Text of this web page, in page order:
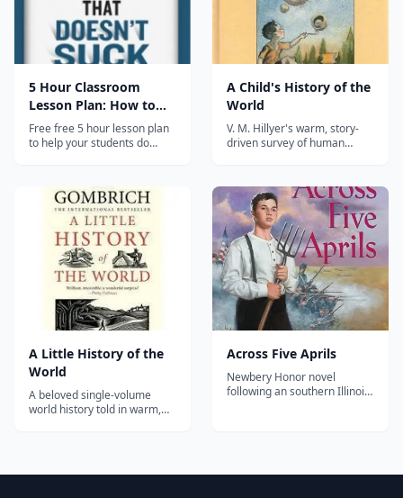
5 Hour Classroom
Lesson Plan: How to
Shoot Video
Free free 5 hour lesson plan
to help your students do
subscription-- just click and
download. Hosted on the
companion website to the
book "How to Shoot Video
that Doesn't Suck", which
also has...
A Child's History of the
World
V. M. Hillyer's warm, story-
driven survey of human
homeschool read-aloud
spine for elementary and
middle-grade students.
A Little History of the
World
A beloved single-volume
world history told in warm,
Across Five Aprils
Newbery Honor novel
following an southern Illinois